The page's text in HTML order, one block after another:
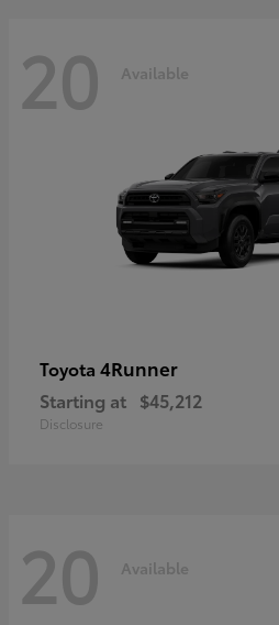
20 Available
Toyota 4Runner
Starting at $45,212
Disclosure
20 Available